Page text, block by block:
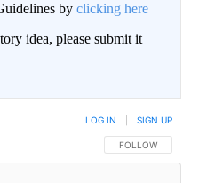
by clicking here
idea, please submit it
FOLLOW THIS
FOLLOW
LOG IN SIGN UP